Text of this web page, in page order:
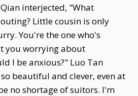
interjected, "What
Little cousin is only
You're the one who's
you worrying about
I be anxious?" Luo Tan
beautiful and clever, even at
no shortage of suitors. I'm